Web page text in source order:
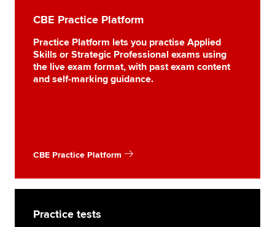
CBE Practice Platform
Practice Platform lets you practise Applied
Skills or Strategic Professional exams using
the live exam format, with past exam content
and self-marking guidance.
CBE Practice Platform
Practice tests